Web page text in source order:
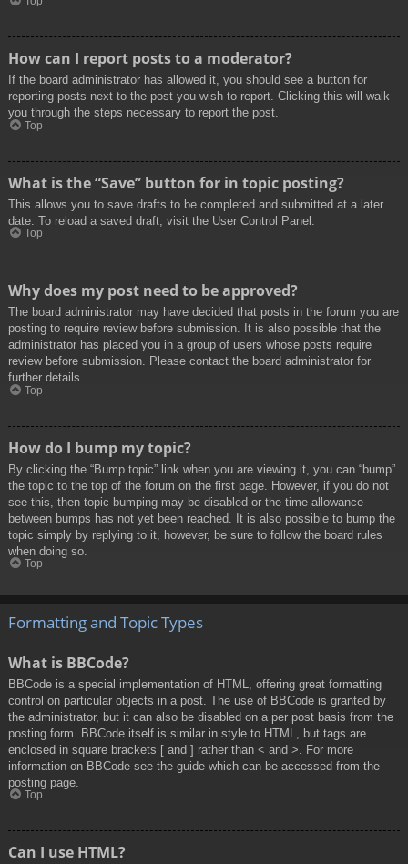
How can I report posts to a moderator?
If the board administrator has allowed it, you should see a button for
reporting posts next to the post you wish to report. Clicking this will walk
you through the steps necessary to report the post.
Top
What is the “Save” button for in topic posting?
This allows you to save drafts to be completed and submitted at a later
date. To reload a saved draft, visit the User Control Panel.
Top
Why does my post need to be approved?
The board administrator may have decided that posts in the forum you are
posting to require review before submission. It is also possible that the
administrator has placed you in a group of users whose posts require
review before submission. Please contact the board administrator for
further details.
Top
How do I bump my topic?
By clicking the “Bump topic” link when you are viewing it, you can “bump”
the topic to the top of the forum on the first page. However, if you do not
see this, then topic bumping may be disabled or the time allowance
between bumps has not yet been reached. It is also possible to bump the
topic simply by replying to it, however, be sure to follow the board rules
when doing so.
Top
Formatting and Topic Types
What is BBCode?
BBCode is a special implementation of HTML, offering great formatting
control on particular objects in a post. The use of BBCode is granted by
the administrator, but it can also be disabled on a per post basis from the
posting form. BBCode itself is similar in style to HTML, but tags are
enclosed in square brackets [ and ] rather than < and >. For more
information on BBCode see the guide which can be accessed from the
posting page.
Top
Can I use HTML?